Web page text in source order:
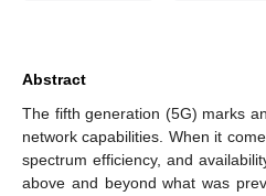
Abstract
The fifth generation (5G) marks
network capabilities. When it
spectrum efficiency, and
above and beyond what was